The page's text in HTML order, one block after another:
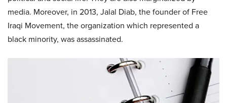
media. Moreover, in 2013, Jalal Diab, the founder of Free
Iraqi Movement, the organization which represented a
black minority, was assassinated.